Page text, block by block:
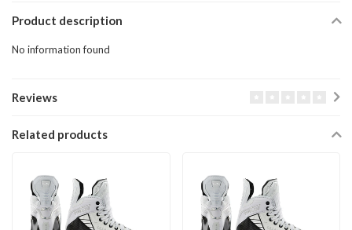
Product description
No information found
Reviews
Related products